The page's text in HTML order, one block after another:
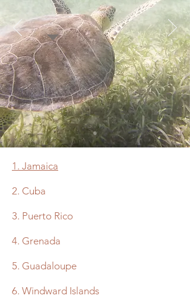
1. Jamaica
2. Cuba
3. Puerto Rico
4. Grenada
5. Guadaloupe
6. Windward Islands